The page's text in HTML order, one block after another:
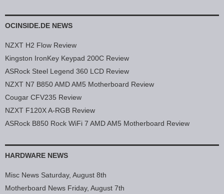
OCINSIDE.DE NEWS
NZXT H2 Flow Review
Kingston IronKey Keypad 200C Review
ASRock Steel Legend 360 LCD Review
NZXT N7 B850 AMD AM5 Motherboard Review
Cougar CFV235 Review
NZXT F120X A-RGB Review
ASRock B850 Rock WiFi 7 AMD AM5 Motherboard Review
HARDWARE NEWS
Misc News Saturday, August 8th
Motherboard News Friday, August 7th